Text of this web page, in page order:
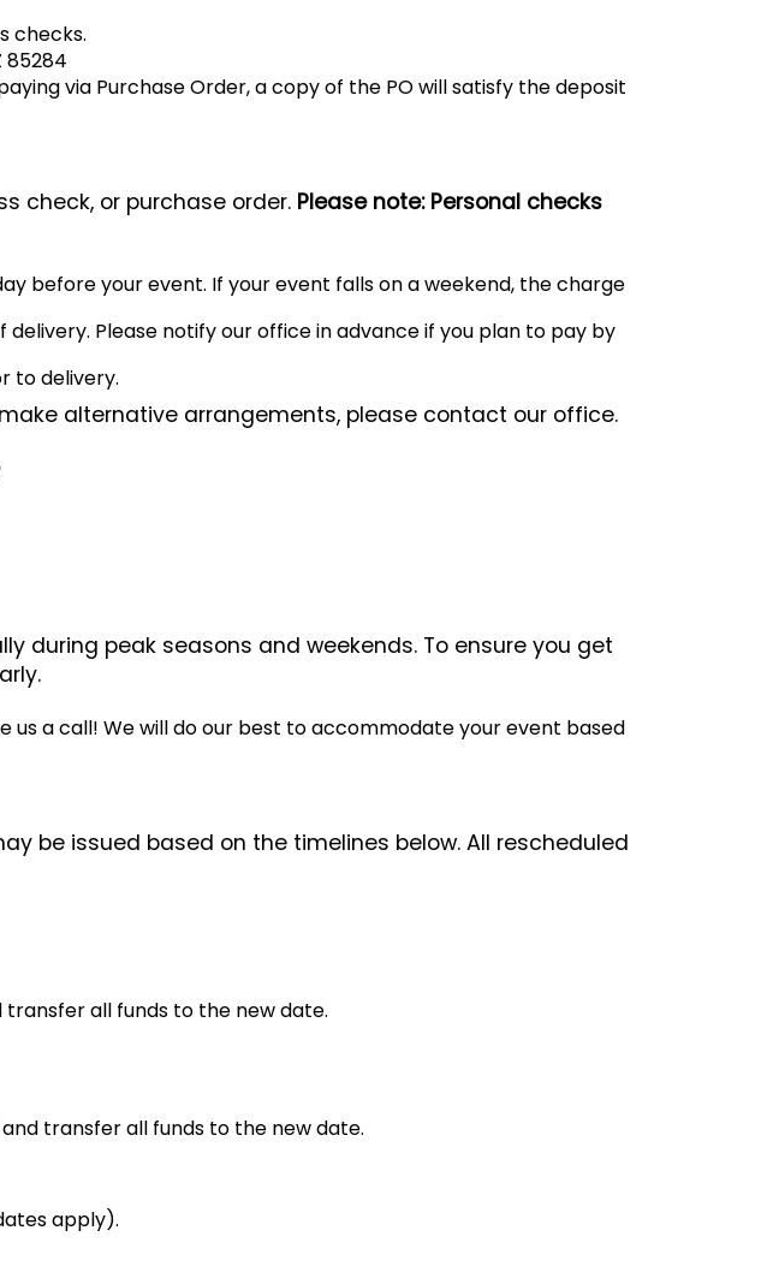
checks.
85284
via Purchase Order, a copy of the PO will satisfy the deposit
check, or purchase order. Please note: Personal checks
before your event. If your event falls on a weekend, the charge
Please notify our office in advance if you plan to pay by
to delivery.
alternative arrangements, please contact our office.
during peak seasons and weekends. To ensure you get
us a call! We will do our best to accommodate your event based
be issued based on the timelines below. All rescheduled
all funds to the new date.
transfer all funds to the new date.
apply).